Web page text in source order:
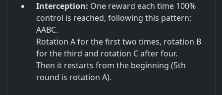
Interception: One reward each time 100%
control is reached, following this pattern:
AABC.
Rotation A for the first two times, rotation B
for the third and rotation C after four.
Then it restarts from the beginning (5th
round is rotation A).